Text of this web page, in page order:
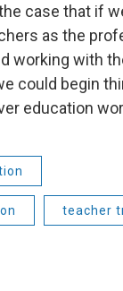
case that if
as the
working with
could begin
education
teacher